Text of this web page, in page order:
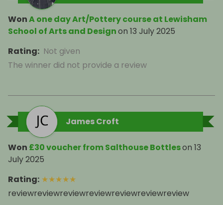
WonA one day Art/Pottery course at Lewisham
School of Arts and Designon 13 July 2025
Rating: Not given
The winner did not provide a review
James Croft
Won £30 voucher from Salthouse Bottleson 13
July 2025
Rating: ★★★★★
reviewreviewreviewreviewreviewreviewreview